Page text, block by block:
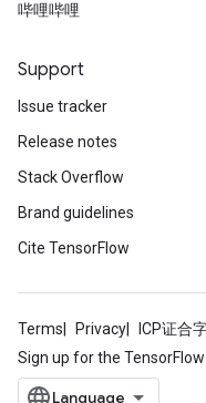
哔哩哔哩
Support
Issue tracker
Release notes
Stack Overflow
Brand guidelines
Cite TensorFlow
Terms Privacy ICP证合
Sign up for the